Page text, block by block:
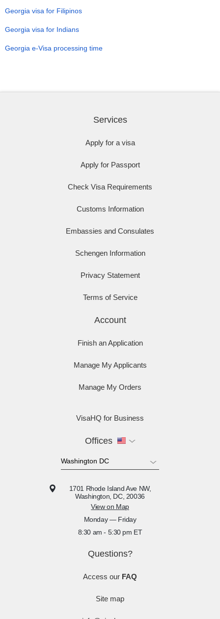
Georgia visa for Filipinos
Georgia visa for Indians
Georgia e-Visa processing time
Services
Apply for a visa
Apply for Passport
Check Visa Requirements
Customs Information
Embassies and Consulates
Schengen Information
Privacy Statement
Terms of Service
Account
Finish an Application
Manage My Applicants
Manage My Orders
VisaHQ for Business
Offices
1701 Rhode Island Ave NW,
Washington, DC, 20036
View on Map
Monday — Friday
8:30 am - 5:30 pm ET
Questions?
Access our FAQ
Site map